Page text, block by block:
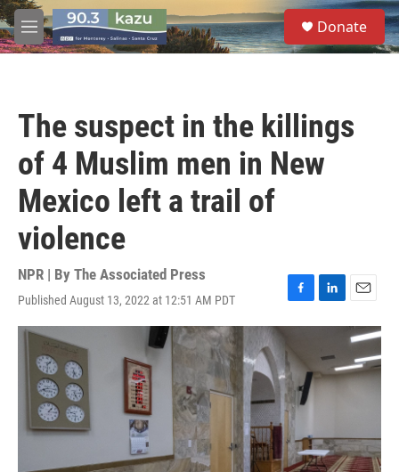
Skip to main content
M
e
S
e
a
Donate
The suspect in the killings
of 4 Muslim men in New
Mexico left a trail of
violence
NPR | By The Associated Press
Published August 13, 2022 at 12:51 AM PDT
F
a
e
b
o
o
k
L
i
k
e
d
E
m
a
l